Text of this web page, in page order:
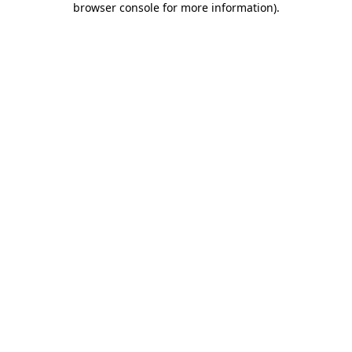
browser console for more information).